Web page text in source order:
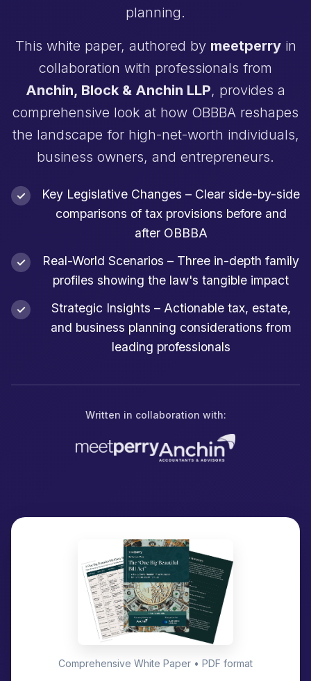
planning.
This white paper, authored by meetperryin
collaboration with professionals from
Anchin, Block & Anchin LLP, provides a
comprehensive look at how OBBBA reshapes
the landscape for high-net-worth individuals,
business owners, and entrepreneurs.
Key Legislative Changes – Clear side-by-side
comparisons of tax provisions before and
after OBBBA
Real-World Scenarios – Three in-depth family
profiles showing the law's tangible impact
Strategic Insights – Actionable tax, estate,
and business planning considerations from
leading professionals
Written in collaboration with:
Comprehensive White Paper • PDF format